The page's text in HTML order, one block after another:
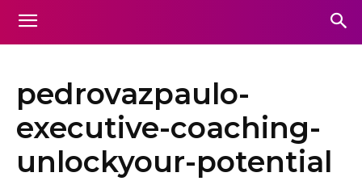
pedrovazpaulo-
executive-coaching-
unlockyour-potential